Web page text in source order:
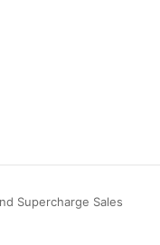
Supercharge Sales